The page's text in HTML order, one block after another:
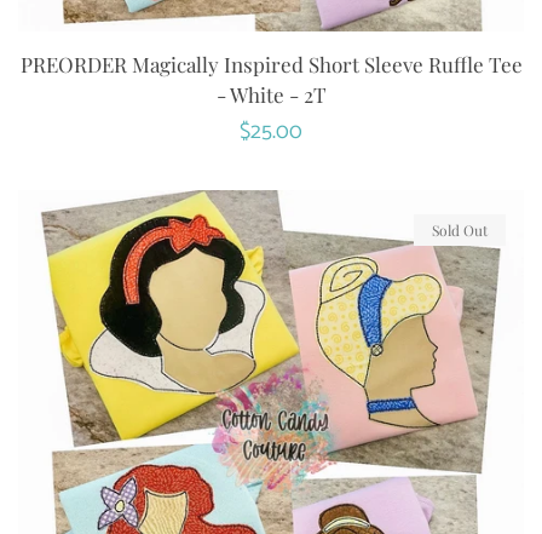
PREORDER Magically Inspired Short Sleeve Ruffle Tee
- White - 2T
Regular
$25.00
Sold Out